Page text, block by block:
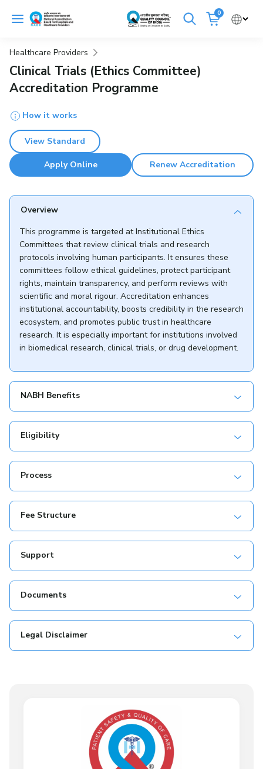
0
Cancel
Emergency Hospitals Nearby
NABH E-Mitra Digital Library
Healthcare Providers
Clinical Trials (Ethics Committee)
Accreditation Programme
Apply Online Renew Accreditation
View Standard
How it works
Overview
This programme is targeted at Institutional Ethics
Committees that review clinical trials and research
protocols involving human participants. It ensures these
committees follow ethical guidelines, protect participant
rights, maintain transparency, and perform reviews with
scientific and moral rigour. Accreditation enhances
institutional accountability, boosts credibility in the research
ecosystem, and promotes public trust in healthcare
research. It is especially important for institutions involved
in biomedical research, clinical trials, or drug development.
NABH Benefits
Eligibility
Process
Fee Structure
Support
Documents
Legal Disclaimer